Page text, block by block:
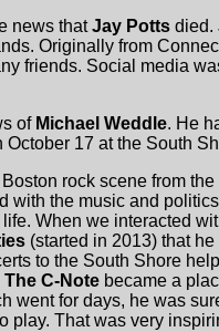
news thatJay Potts died.
Originally from
friends. Social media
of Michael Weddle. He
17 at the South
rock scene from
with the music and
When we interacted
(started in 2013) that
to the South Shore
The C-Note became a
went for days, he was
play. That was very